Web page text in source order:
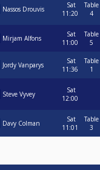
Nassos Drouvis
Sat
11:20
Table
4
Mirjam Alfons
Sat
11:00
Table
5
Jordy Vanparys
Sat
11:36
Table
1
Steve Vyvey
Sat
12:00
Davy Colman
Sat
11:01
Table
3